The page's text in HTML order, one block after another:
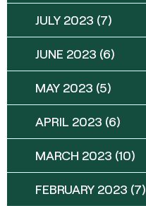
JULY 2023 (7)
JUNE 2023 (6)
MAY 2023 (5)
APRIL 2023 (6)
MARCH 2023 (10)
FEBRUARY 2023 (7)